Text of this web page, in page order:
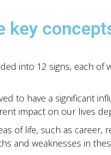
key
into 12 signs, each
to have a significant
impact on our lives
of life, such as
and weaknesses in